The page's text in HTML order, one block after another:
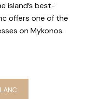
island’s best-
offers one of the
on Mykonos.